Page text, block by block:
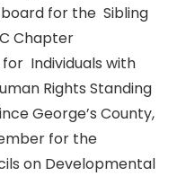
board for the Sibling
Chapter
Individuals with
Rights Standing
George’s County,
for the
on Developmental